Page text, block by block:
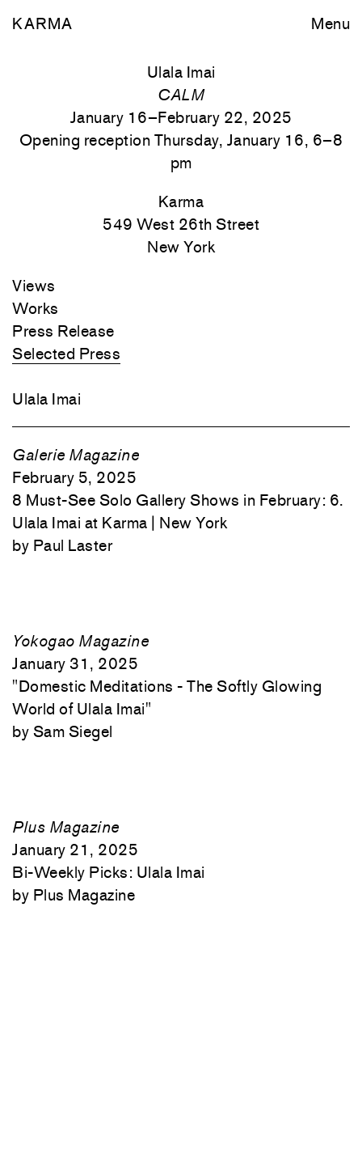
KARMA Menu
Ulala Imai
CALM
January 16–February 22, 2025
Opening reception Thursday, January 16, 6–8
pm
Karma
549 West 26th Street
New York
Views
Works
Press Release
Selected Press
Ulala Imai
Galerie Magazine
February 5, 2025
8 Must-See Solo Gallery Shows in February: 6.
Ulala Imai at Karma | New York
Paul Laster
Yokogao Magazine
January 31, 2025
"Domestic Meditations - The Softly Glowing
World of Ulala Imai"
Sam Siegel
Plus Magazine
January 21, 2025
Bi-Weekly Picks: Ulala Imai
Plus Magazine